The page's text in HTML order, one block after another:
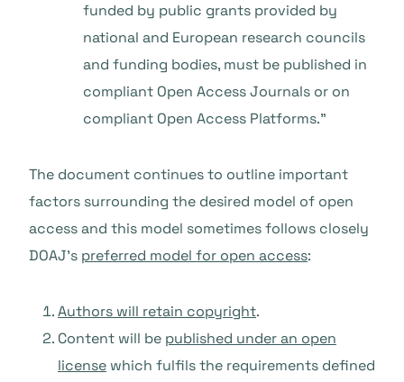
funded by public grants provided by
national and European research councils
and funding bodies, must be published in
compliant Open Access Journals or on
compliant Open Access Platforms.”
The document continues to outline important
factors surrounding the desired model of open
access and this model sometimes follows closely
DOAJ’s preferred model for open access:
Authors will retain copyright.
Content will be published under an open
license which fulfils the requirements defined